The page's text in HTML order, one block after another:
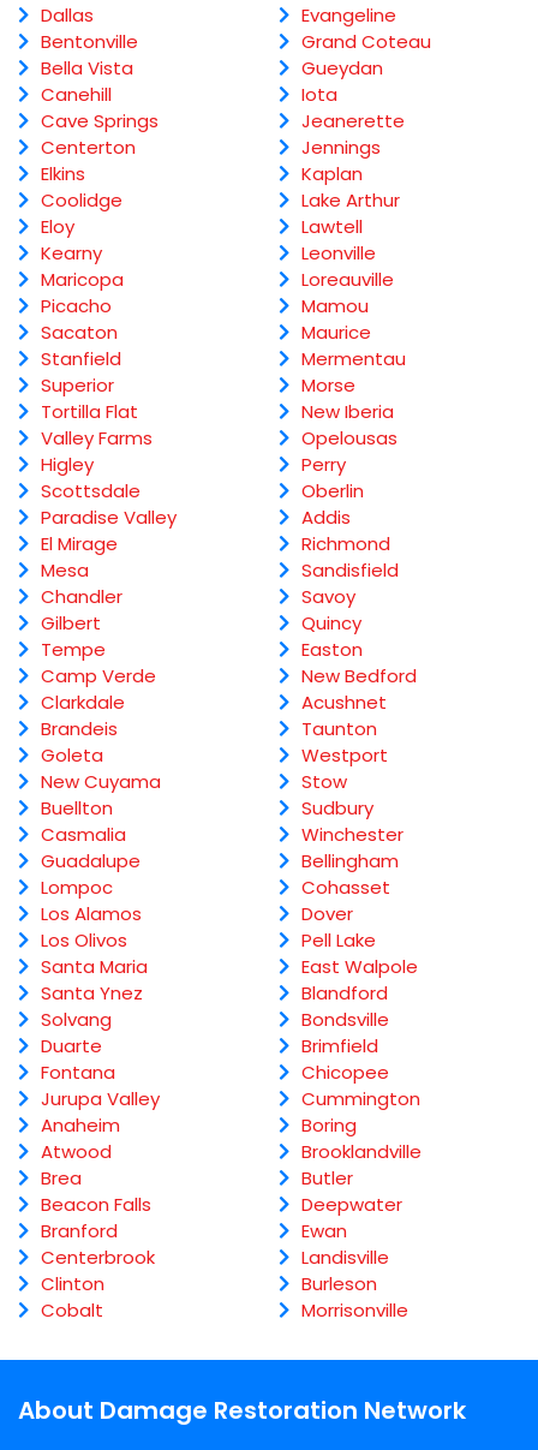
Dallas
Bentonville
Bella Vista
Canehill
Cave Springs
Centerton
Elkins
Coolidge
Eloy
Kearny
Maricopa
Picacho
Sacaton
Stanfield
Superior
Tortilla Flat
Valley Farms
Higley
Scottsdale
Paradise Valley
El Mirage
Mesa
Chandler
Gilbert
Tempe
Camp Verde
Clarkdale
Brandeis
Goleta
New Cuyama
Buellton
Casmalia
Guadalupe
Lompoc
Los Alamos
Los Olivos
Santa Maria
Santa Ynez
Solvang
Duarte
Fontana
Jurupa Valley
Anaheim
Atwood
Brea
Beacon Falls
Branford
Centerbrook
Clinton
Cobalt
Evangeline
Grand Coteau
Gueydan
Iota
Jeanerette
Jennings
Kaplan
Lake Arthur
Lawtell
Leonville
Loreauville
Mamou
Maurice
Mermentau
Morse
New Iberia
Opelousas
Perry
Oberlin
Addis
Richmond
Sandisfield
Savoy
Quincy
Easton
New Bedford
Acushnet
Taunton
Westport
Stow
Sudbury
Winchester
Bellingham
Cohasset
Dover
Pell Lake
East Walpole
Blandford
Bondsville
Brimfield
Chicopee
Cummington
Boring
Brooklandville
Butler
Deepwater
Ewan
Landisville
Burleson
Morrisonville
About Damage Restoration Network